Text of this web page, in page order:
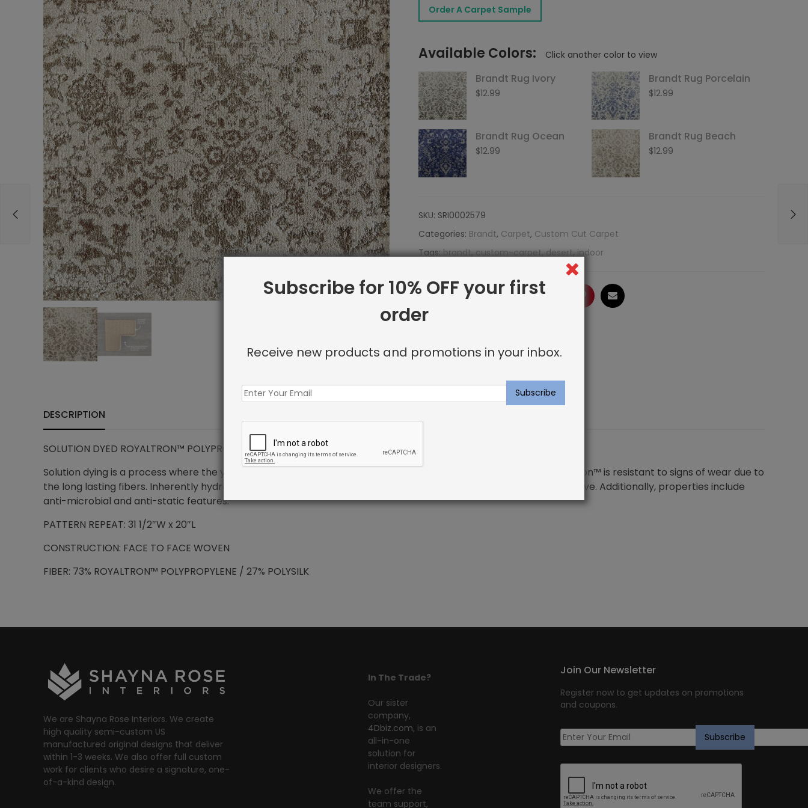
Desert
quantity
Order A Carpet Sample
Available Colors: Click another color to view
Brandt Rug Ivory
$12.99
Brandt Rug Porcelain
$12.99
Brandt Rug Ocean
$12.99
Brandt Rug Beach
$12.99
SKU: SRI0002579
Categories: Brandt, Carpet, Custom Cut Carpet
Tags:brandt,custom-carpet,desert,indoor
Share: FacebookTwitter Google
LinkedInPinterestEmail
DESCRIPTION
SOLUTION DYED ROYALTRON™ POLYPROPYLENE – Brandt Rug Desert
Solution dying is a process where the yarn is infused with color pigment during the manufacturing process. Royaltron™ is resistant to signs of wear due to
the long lasting fibers. Inherently hydrophobic fibers do not absorb moisture making spills and stains easy to remove. Additionally, properties include
anti-microbial and anti-static features.
PATTERN REPEAT: 31 1/2″W x 20″L
CONSTRUCTION: FACE TO FACE WOVEN
FIBER: 73% ROYALTRON™ POLYPROPYLENE / 27% POLYSILK
We are Shayna Rose Interiors. We create
high quality semi-custom US
manufactured original designs that deliver
within 1-3 weeks. We also offer full custom
work for clients who desire a signature, one-
of-a-kind design.
In The Trade?
Our sister
company,
4Dbiz.com, is an
all-in-one
solution for
interior designers.
We offer the
team support,
Join Our Newsletter
Register now to get updates on promotions
and coupons.
Subscribe for 10% OFF your first
order
Receive new products and promotions in your inbox.